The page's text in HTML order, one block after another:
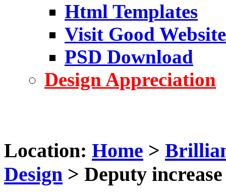
Html Templates
Visit Good Website
PSD Download
Design Appreciation
Location: Home >
Design > Deputy